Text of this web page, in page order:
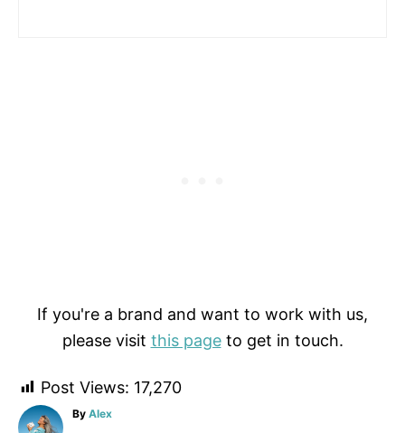
If you're a brand and want to work with us,
please visit this pageto get in touch.
Post Views: 17,270
By A
Alex